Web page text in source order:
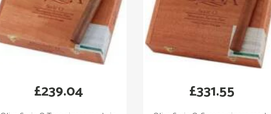
£239.04 £331.55